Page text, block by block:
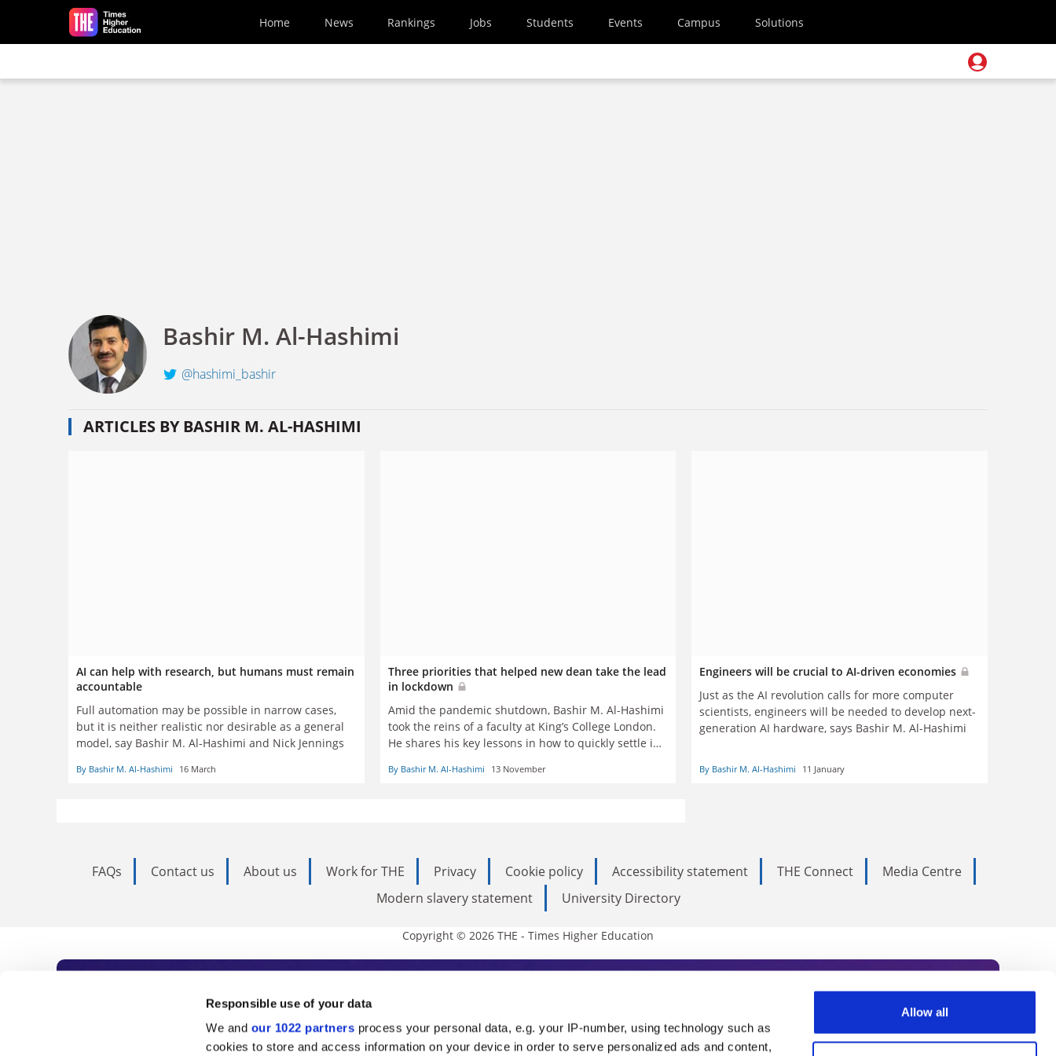
Responsible use of your data
We and our 1022 partners process your personal data, e.g. your IP-number, using technology such as
cookies to store and access information on your device in order to serve personalized ads and content,
Allow all
Skip to main content
Home News Rankings Jobs Students Events Campus Solutions
Bashir M. Al-Hashimi
@hashimi_bashir
ARTICLES BY BASHIR M. AL-HASHIMI
AI can help with research, but humans must remain
accountable
Full automation may be possible in narrow cases,
but it is neither realistic nor desirable as a general
model, say Bashir M. Al-Hashimi and Nick Jennings
By Bashir M. Al-Hashimi 16 March
Three priorities that helped new dean take the lead
in lockdown
Amid the pandemic shutdown, Bashir M. Al-Hashimi
took the reins of a faculty at King’s College London.
He shares his key lessons in how to quickly settle in
By Bashir M. Al-Hashimi 13 November
Engineers will be crucial to AI-driven economies
Just as the AI revolution calls for more computer
scientists, engineers will be needed to develop next-
generation AI hardware, says Bashir M. Al-Hashimi
By Bashir M. Al-Hashimi 11 January
FAQs Contact us About us Work for THE Privacy Cookie policy Accessibility statement THE Connect
Media Centre
Modern slavery statement
University Directory
Copyright © 2026 THE - Times Higher Education
Subscribe to Times Higher Education
As the voice of global higher education, THE is an invaluable daily resource. Subscribe today to receive